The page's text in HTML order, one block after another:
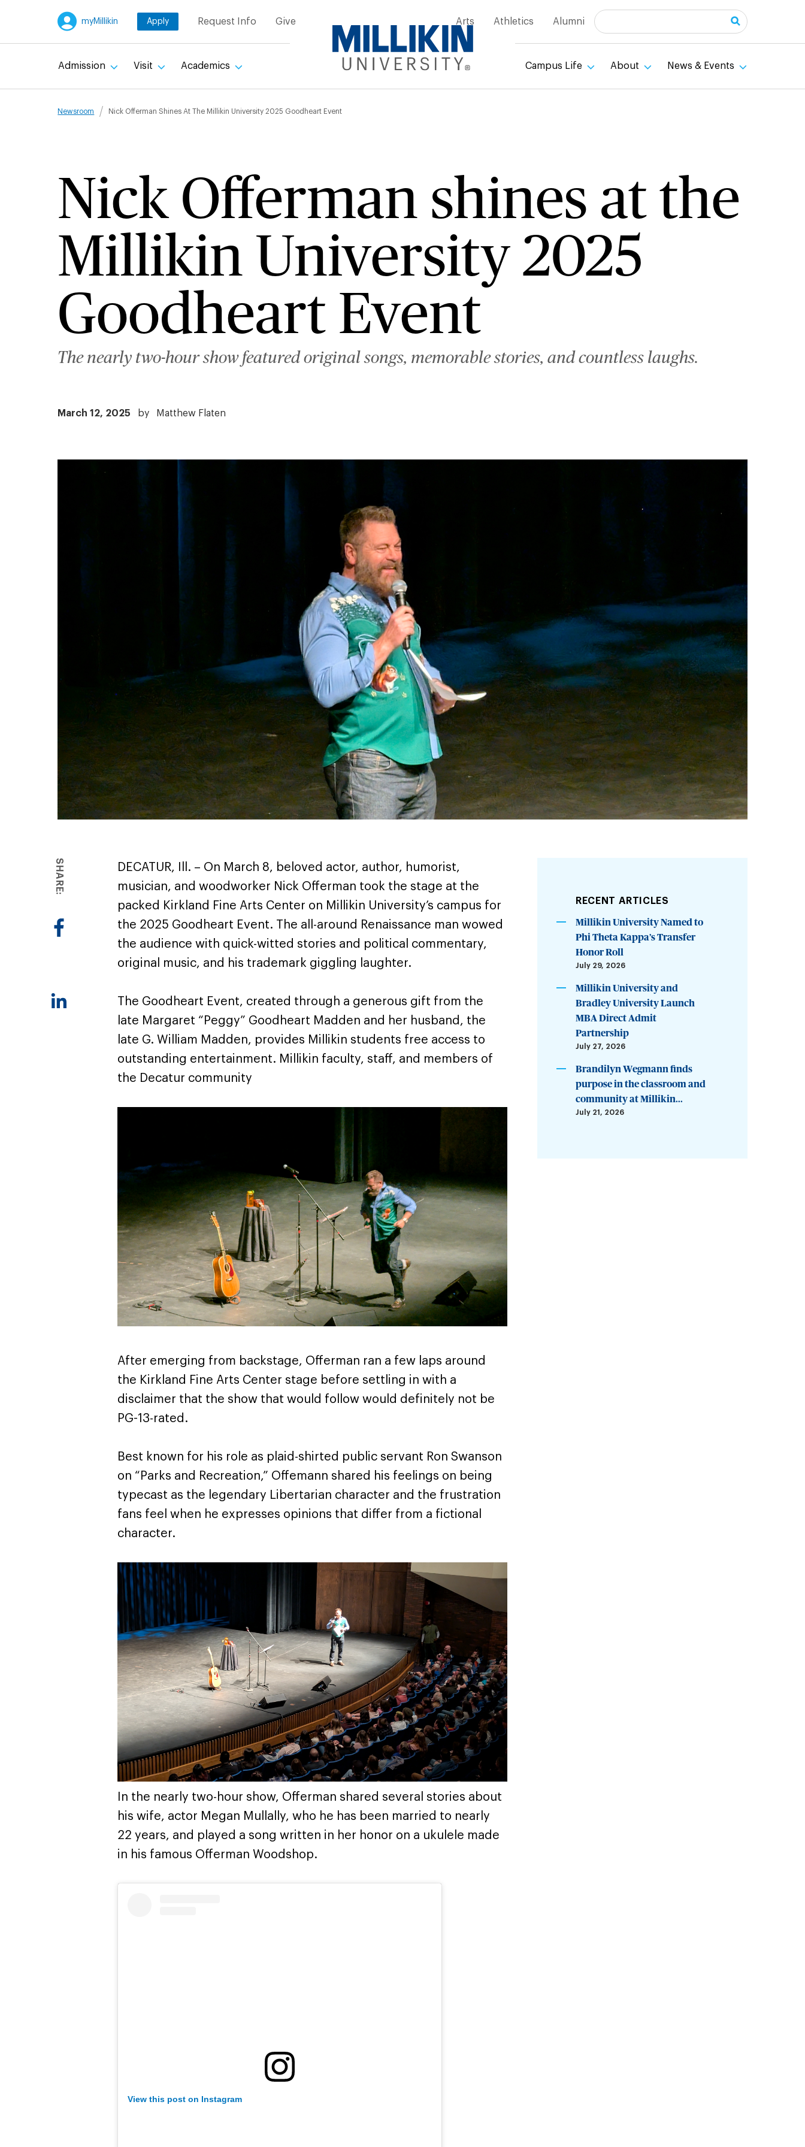
myMillikin Apply Request Info Give Arts Athletics Alumni Search
Admission Visit Academics Campus Life About News & Events
Breadcrumb
Newsroom Nick Offerman Shines At The Millikin University 2025 Goodheart Event
Nick Offerman shines at the
Millikin University 2025
Goodheart Event
The nearly two-hour show featured original songs, memorable stories, and countless laughs.
March 12, 2025 by Matthew Flaten
SHARE:
DECATUR, Ill. – On March 8, beloved actor, author, humorist,
musician, and woodworker Nick Offerman took the stage at the
packed Kirkland Fine Arts Center on Millikin University’s campus for
the 2025 Goodheart Event. The all-around Renaissance man wowed
the audience with quick-witted stories and political commentary,
original music, and his trademark giggling laughter.
The Goodheart Event, created through a generous gift from the
late Margaret “Peggy” Goodheart Madden and her husband, the
late G. William Madden, provides Millikin students free access to
outstanding entertainment. Millikin faculty, staff, and members of
the Decatur community
After emerging from backstage, Offerman ran a few laps around
the Kirkland Fine Arts Center stage before settling in with a
disclaimer that the show that would follow would definitely not be
PG-13-rated.
Best known for his role as plaid-shirted public servant Ron Swanson
on “Parks and Recreation,” Offemann shared his feelings on being
typecast as the legendary Libertarian character and the frustration
fans feel when he expresses opinions that differ from a fictional
character.
In the nearly two-hour show, Offerman shared several stories about
his wife, actor Megan Mullally, who he has been married to nearly
22 years, and played a song written in her honor on a ukulele made
in his famous Offerman Woodshop.
View this post on Instagram
RECENT ARTICLES
Millikin University Named to
Phi Theta Kappa’s Transfer
Honor Roll
July 29, 2026
Millikin University and
Bradley University Launch
MBA Direct Admit
Partnership
July 27, 2026
Brandilyn Wegmann finds
purpose in the classroom and
community at Millikin...
July 21, 2026